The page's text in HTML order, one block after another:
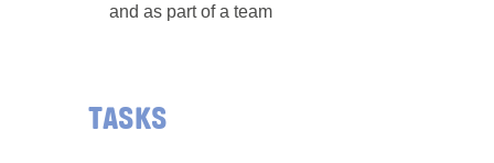
and as part of a team
TASKS